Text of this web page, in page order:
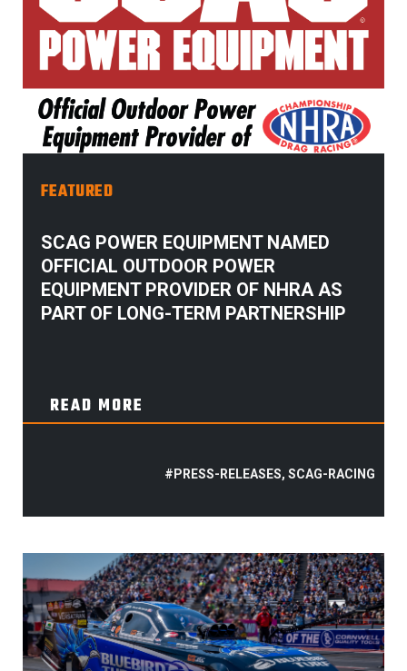
FEATURED
SCAG POWER EQUIPMENT NAMED
OFFICIAL OUTDOOR POWER
EQUIPMENT PROVIDER OF NHRA AS
PART OF LONG-TERM PARTNERSHIP
READ MORE
#PRESS-RELEASES, SCAG-RACING